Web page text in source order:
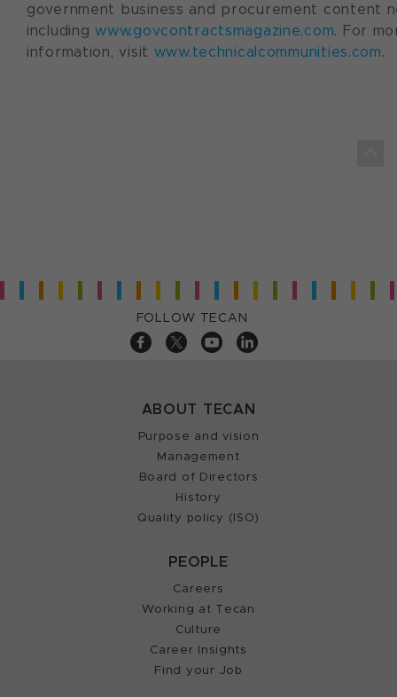
government business and procurement content
includingwww.govcontractsmagazine.com. For
information, visit www.technicalcommunities.com.
FOLLOW TECAN
ABOUT TECAN
Purpose and vision
Management
Board of Directors
History
Quality policy (ISO)
PEOPLE
Careers
Working at Tecan
Culture
Career Insights
Find your Job